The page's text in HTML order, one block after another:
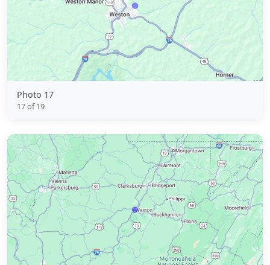
Photo 17
17 of 19